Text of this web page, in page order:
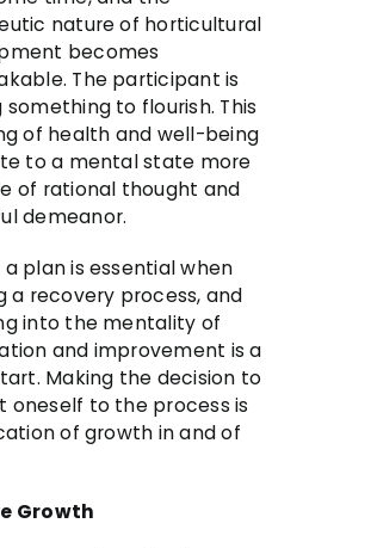
nature of horticultural
becomes
The participant is
something to flourish. This
of health and well-being
to a mental state more
of rational thought and
demeanor.
a plan is essential when
a recovery process, and
into the mentality of
and improvement is a
Making the decision to
oneself to the process is
of growth in and of
Growth